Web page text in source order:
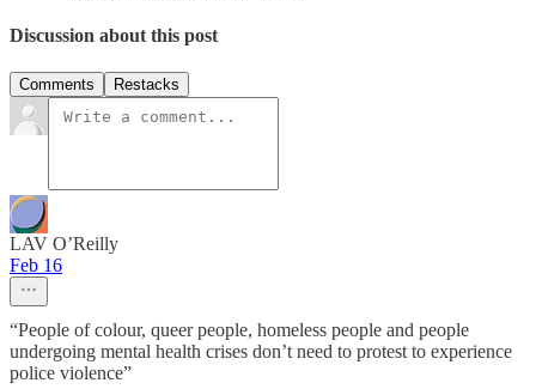
Discussion about this post
Comments Restacks
LAV O’Reilly
Feb 16
“People of colour, queer people, homeless people and people
undergoing mental health crises don’t need to protest to experience
police violence”